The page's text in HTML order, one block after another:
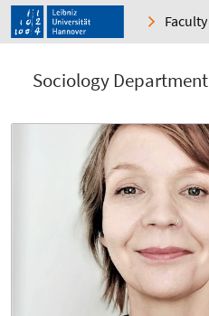
Faculty
Sociology Department